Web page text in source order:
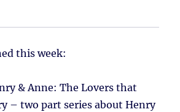
this week:
& Anne: The Lovers that
– two part series about Henry